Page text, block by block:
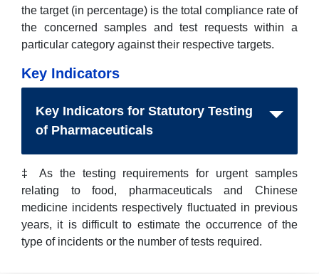
the target (in percentage) is the total compliance rate of
the concerned samples and test requests within a
particular category against their respective targets.
Key Indicators
Key Indicators for Statutory Testing
of Pharmaceuticals
‡ As the testing requirements for urgent samples
relating to food, pharmaceuticals and Chinese
medicine incidents respectively fluctuated in previous
years, it is difficult to estimate the occurrence of the
type of incidents or the number of tests required.